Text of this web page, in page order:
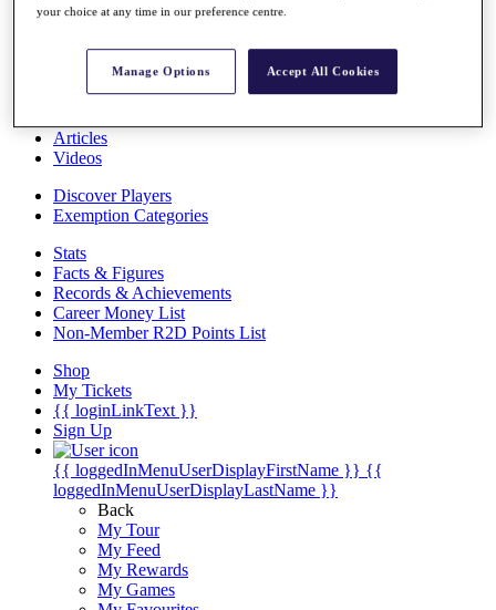
About
Articles
Videos
Discover Players
Exemption Categories
Stats
Facts & Figures
Records & Achievements
Career Money List
Non-Member R2D Points List
Shop
My Tickets
{{ loginLinkText }}
Sign Up
{{ loggedInMenuUserDisplayFirstName }} {{
loggedInMenuUserDisplayLastName }}
Back
My Tour
My Feed
My Rewards
My Games
your choice at any time in our preference centre.
Manage Options Accept All Cookies